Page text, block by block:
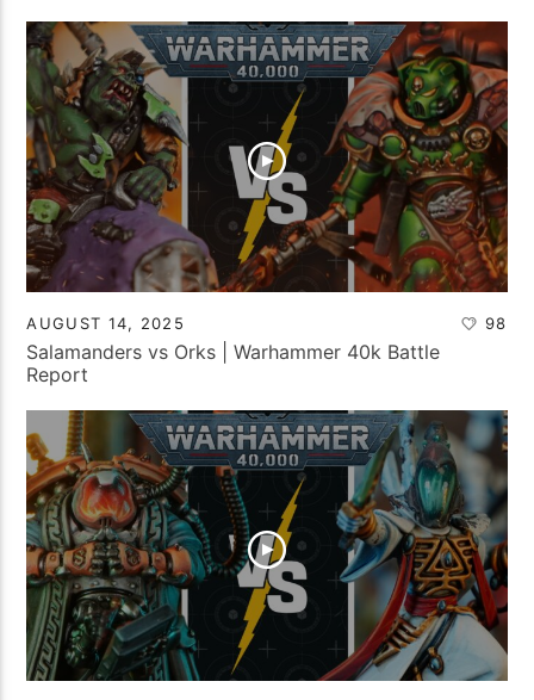
AUGUST 14, 2025 98
Salamanders vs Orks | Warhammer 40k Battle
Report